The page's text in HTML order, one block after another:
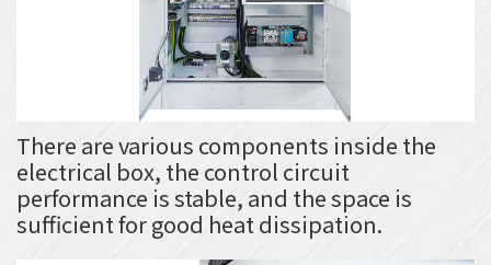
There are various components inside the
electrical box, the control circuit
performance is stable, and the space is
sufficient for good heat dissipation.